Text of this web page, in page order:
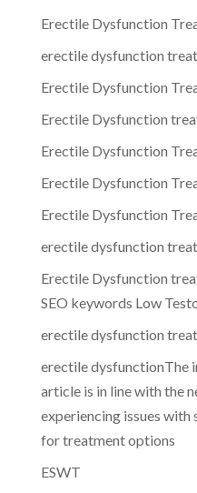
Erectile Dysfunction
erectile dysfunction
Erectile Dysfunction
Erectile Dysfunction
Erectile Dysfunction
Erectile Dysfunction
Erectile Dysfunction
erectile dysfunction
Erectile Dysfunction
SEO keywords Low
erectile dysfunction
erectile dysfunctionThe
article is in line with the
experiencing issues with
for treatment options
ESWT